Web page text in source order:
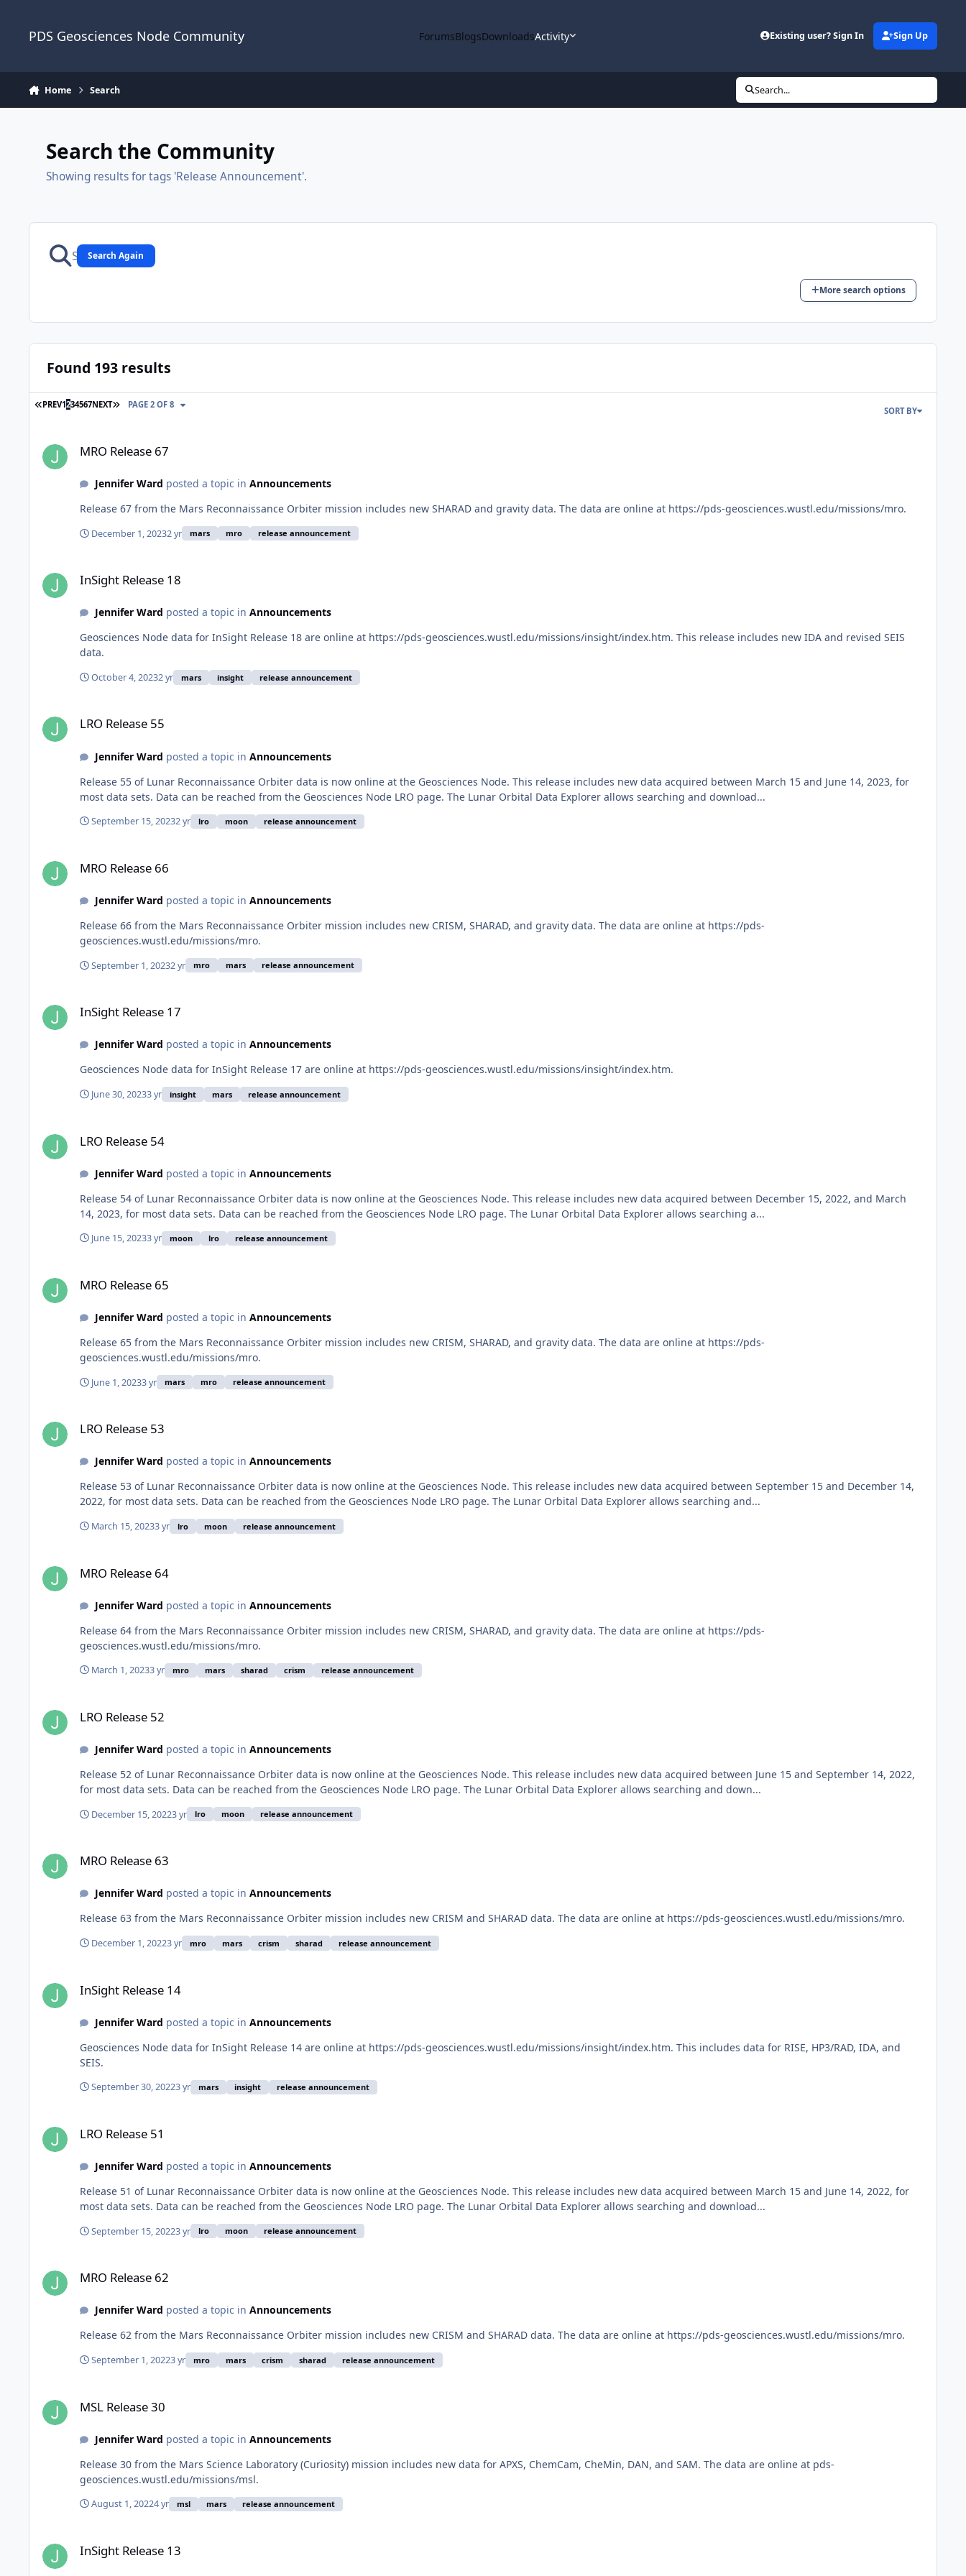
PDS Geosciences Node Community ForumsBlogsDownloadsActivity Existing user? Sign In Sign Up
Home Search Search...
Search the Community
Showing results for tags 'Release Announcement'.
Search Again
More search options
Found 193 results
FIRST PAGE
PREV1234567NEXT LAST PAGE
PAGE 2 OF 8
SORT BY
MRO Release 67
Jennifer Ward posted a topic in Announcements
Release 67 from the Mars Reconnaissance Orbiter mission includes new SHARAD and gravity data. The data are online at https://pds-geosciences.wustl.edu/missions/mro.
December 1, 20232 yr mars mro release announcement
InSight Release 18
Jennifer Ward posted a topic in Announcements
Geosciences Node data for InSight Release 18 are online at https://pds-geosciences.wustl.edu/missions/insight/index.htm. This release includes new IDA and revised SEIS
data.
October 4, 20232 yr mars insight release announcement
LRO Release 55
Jennifer Ward posted a topic in Announcements
Release 55 of Lunar Reconnaissance Orbiter data is now online at the Geosciences Node. This release includes new data acquired between March 15 and June 14, 2023, for
most data sets. Data can be reached from the Geosciences Node LRO page. The Lunar Orbital Data Explorer allows searching and download...
September 15, 20232 yr lro moon release announcement
MRO Release 66
Jennifer Ward posted a topic in Announcements
Release 66 from the Mars Reconnaissance Orbiter mission includes new CRISM, SHARAD, and gravity data. The data are online at https://pds-
geosciences.wustl.edu/missions/mro.
September 1, 20232 yr mro mars release announcement
InSight Release 17
Jennifer Ward posted a topic in Announcements
Geosciences Node data for InSight Release 17 are online at https://pds-geosciences.wustl.edu/missions/insight/index.htm.
June 30, 20233 yr insight mars release announcement
LRO Release 54
Jennifer Ward posted a topic in Announcements
Release 54 of Lunar Reconnaissance Orbiter data is now online at the Geosciences Node. This release includes new data acquired between December 15, 2022, and March
14, 2023, for most data sets. Data can be reached from the Geosciences Node LRO page. The Lunar Orbital Data Explorer allows searching a...
June 15, 20233 yr moon lro release announcement
MRO Release 65
Jennifer Ward posted a topic in Announcements
Release 65 from the Mars Reconnaissance Orbiter mission includes new CRISM, SHARAD, and gravity data. The data are online at https://pds-
geosciences.wustl.edu/missions/mro.
June 1, 20233 yr mars mro release announcement
LRO Release 53
Jennifer Ward posted a topic in Announcements
Release 53 of Lunar Reconnaissance Orbiter data is now online at the Geosciences Node. This release includes new data acquired between September 15 and December 14,
2022, for most data sets. Data can be reached from the Geosciences Node LRO page. The Lunar Orbital Data Explorer allows searching and...
March 15, 20233 yr lro moon release announcement
MRO Release 64
Jennifer Ward posted a topic in Announcements
Release 64 from the Mars Reconnaissance Orbiter mission includes new CRISM, SHARAD, and gravity data. The data are online at https://pds-
geosciences.wustl.edu/missions/mro.
March 1, 20233 yr mro mars sharad crism release announcement
LRO Release 52
Jennifer Ward posted a topic in Announcements
Release 52 of Lunar Reconnaissance Orbiter data is now online at the Geosciences Node. This release includes new data acquired between June 15 and September 14, 2022,
for most data sets. Data can be reached from the Geosciences Node LRO page. The Lunar Orbital Data Explorer allows searching and down...
December 15, 20223 yr lro moon release announcement
MRO Release 63
Jennifer Ward posted a topic in Announcements
Release 63 from the Mars Reconnaissance Orbiter mission includes new CRISM and SHARAD data. The data are online at https://pds-geosciences.wustl.edu/missions/mro.
December 1, 20223 yr mro mars crism sharad release announcement
InSight Release 14
Jennifer Ward posted a topic in Announcements
Geosciences Node data for InSight Release 14 are online at https://pds-geosciences.wustl.edu/missions/insight/index.htm. This includes data for RISE, HP3/RAD, IDA, and
SEIS.
September 30, 20223 yr mars insight release announcement
LRO Release 51
Jennifer Ward posted a topic in Announcements
Release 51 of Lunar Reconnaissance Orbiter data is now online at the Geosciences Node. This release includes new data acquired between March 15 and June 14, 2022, for
most data sets. Data can be reached from the Geosciences Node LRO page. The Lunar Orbital Data Explorer allows searching and download...
September 15, 20223 yr lro moon release announcement
MRO Release 62
Jennifer Ward posted a topic in Announcements
Release 62 from the Mars Reconnaissance Orbiter mission includes new CRISM and SHARAD data. The data are online at https://pds-geosciences.wustl.edu/missions/mro.
September 1, 20223 yr mro mars crism sharad release announcement
MSL Release 30
Jennifer Ward posted a topic in Announcements
Release 30 from the Mars Science Laboratory (Curiosity) mission includes new data for APXS, ChemCam, CheMin, DAN, and SAM. The data are online at pds-
geosciences.wustl.edu/missions/msl.
August 1, 20224 yr msl mars release announcement
InSight Release 13